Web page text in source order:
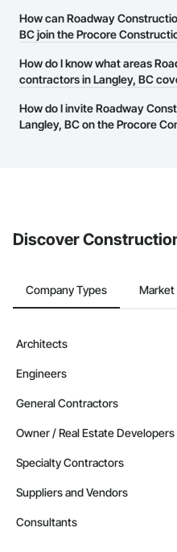
The Procore Construction
Roadway Construction
website on their business page
them.
How can Roadway
BC join the Procore
The Procore Construction
businesses in the construction
page.
How do I know what areas
contractors in Langley, BC
Most businesses listed on the
have updated their service area.
How do I invite Roadway
Langley, BC on the Procore
Discover
Company Types Market
Architects
Engineers
General Contractors
Owner / Real Estate Developers
Specialty Contractors
Suppliers and Vendors
Consultants